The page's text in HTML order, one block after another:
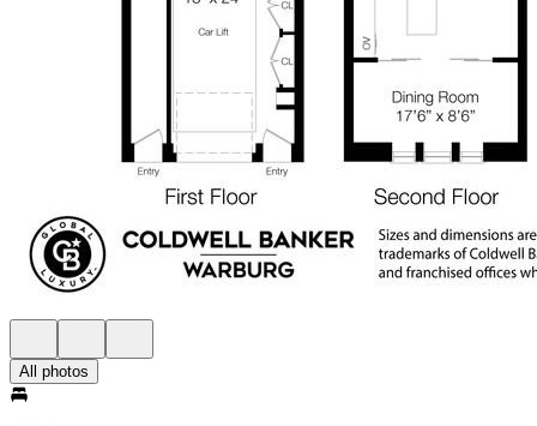
All photos